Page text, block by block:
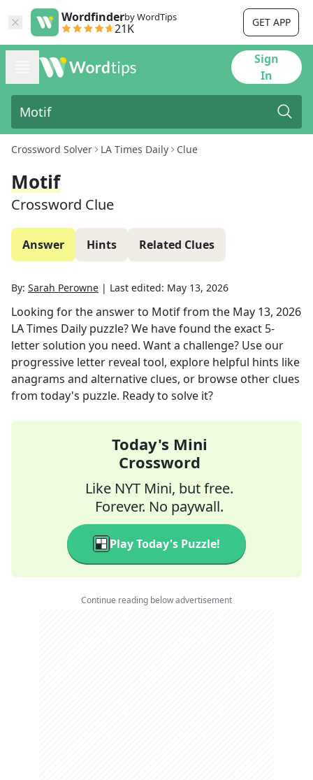
Wordfinderby WordTips
21K GET APP
Sign
In
Crossword Solver LA Times Daily Clue
Motif
Crossword Clue
Answer Hints Related Clues
By: Sarah Perowne | Last edited: May 13, 2026
Looking for the answer to Motiffrom the May 13, 2026
LA Times Daily puzzle? We have found the exact 5-
letter solution you need. Want a challenge? Use our
progressive letter reveal tool, explore helpful hints like
anagrams and alternative clues, or browse other clues
from today's puzzle. Ready to solve it?
Today's Mini
Crossword
Like NYT Mini, but free.
Forever. No paywall.
Play Today's Puzzle!
Continue reading below advertisement